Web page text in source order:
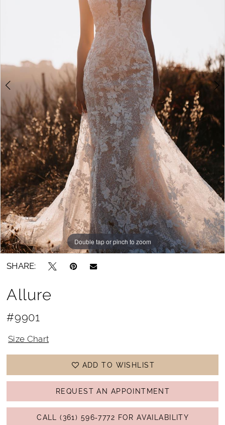
Double tap or pinch to zoom
Double tap or pinch to zoom
SHARE:
Allure
#9901
Size Chart
ADD TO WISHLIST
REQUEST AN APPOINTMENT
CALL (361) 596‑7772 FOR AVAILABILITY